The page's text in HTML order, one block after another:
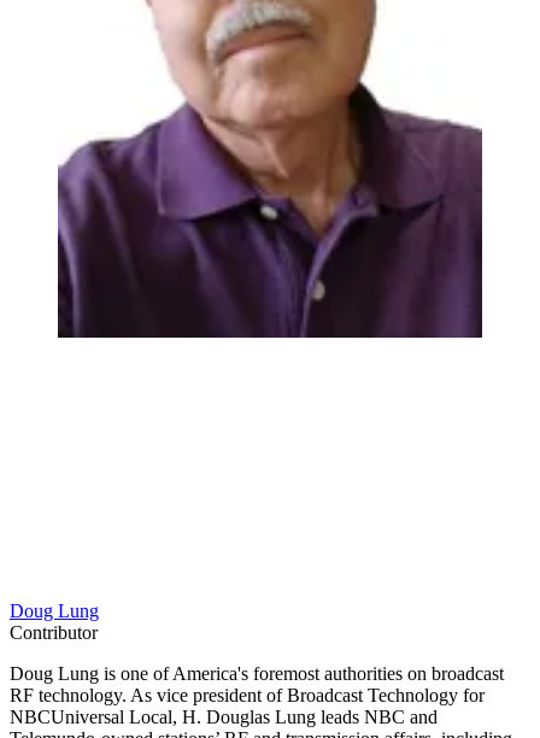
Doug Lung
Contributor
Doug Lung is one of America's foremost authorities on broadcast
RF technology. As vice president of Broadcast Technology for
NBCUniversal Local, H. Douglas Lung leads NBC and